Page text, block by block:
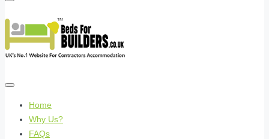
Home
Why Us?
FAQs